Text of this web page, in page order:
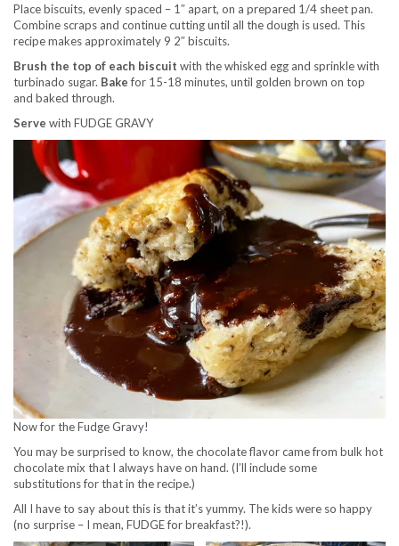
Place biscuits, evenly spaced – 1″ apart, on a prepared 1/4 sheet pan.
Combine scraps and continue cutting until all the dough is used. This
recipe makes approximately 9 2″ biscuits.
Brush the top of each biscuit with the whisked egg and sprinkle with
turbinado sugar. Bakefor 15-18 minutes, until golden brown on top
and baked through.
Serve with FUDGE GRAVY
Now for the Fudge Gravy!
You may be surprised to know, the chocolate flavor came from bulk hot
chocolate mix that I always have on hand. (I’ll include some
substitutions for that in the recipe.)
All I have to say about this is that it’s yummy. The kids were so happy
(no surprise – I mean, FUDGE for breakfast?!).